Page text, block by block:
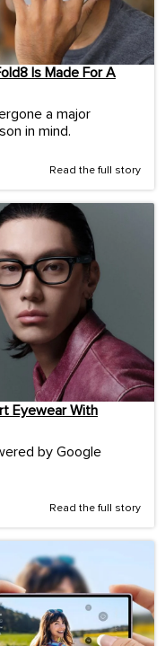
Is Made For A
a major
in mind.
Read the full story
Eyewear With
by Google
Read the full story